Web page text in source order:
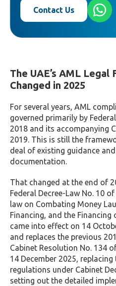
Contact Us
The UAE’s AML
Changed in 2025
For several years, AML
governed primarily by
2018 and its accompanying
2019. This is still the
deal of existing guidance
documentation.
That changed at the end of
Federal Decree-Law No. 10
law on Combating Money
Financing, and the
came into effect on 14
and replaces the previous
Cabinet Resolution No. 134
14 December 2025,
regulations under Cabinet
setting out the detailed